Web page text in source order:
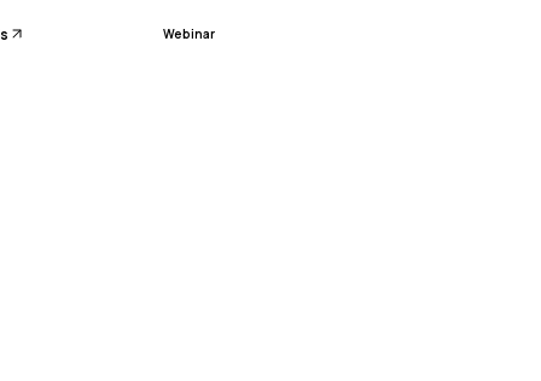
Webinar
planning with AI-led workforce management